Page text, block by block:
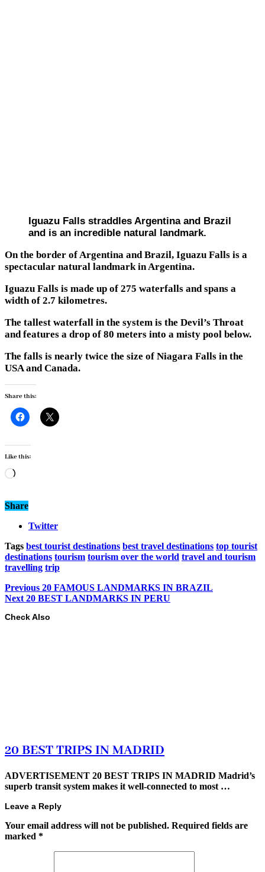
Iguazu Falls straddles Argentina and Brazil
and is an incredible natural landmark.
On the border of Argentina and Brazil, Iguazu Falls is a
spectacular natural landmark in Argentina.
Iguazu Falls is made up of 275 waterfalls and spans a
width of 2.7 kilometres.
The tallest waterfall in the system is the Devil’s Throat
and features a drop of 80 meters into a misty pool below.
The falls is nearly twice the size of Niagara Falls in the
USA and Canada.
Share this:
Like this:
Loading…
Share
Twitter
Tags best tourist destinations best travel destinations top tourist
destinations tourism tourism over the world travel and tourism
travelling trip
Previous 20 FAMOUS LANDMARKS IN BRAZIL
Next20 BEST LANDMARKS IN PERU
Check Also
20 BEST TRIPS IN MADRID
ADVERTISEMENT 20 BEST TRIPS IN MADRID Madrid’s
superb transit system makes it well-connected to most …
Leave a Reply
Your email address will not be published. Required fields are
marked *